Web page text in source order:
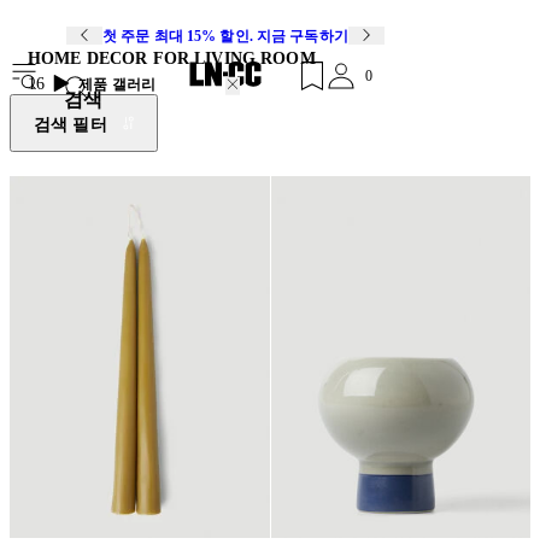
첫 주문 최대 15% 할인. 지금 구독하기
검색
0
HOME DECOR FOR LIVING ROOM
16
제품 갤러리
검색 필터